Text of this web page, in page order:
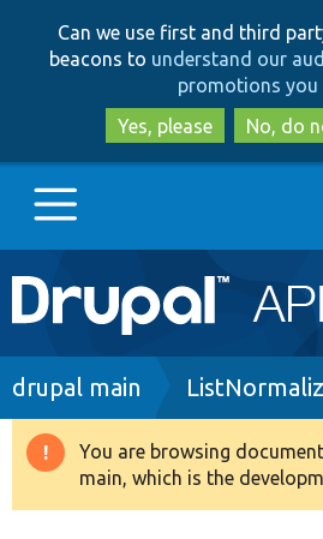
to
to
Can we use first and third
beacons to understand our
promotions you
Yes, please
No, do
Main
navigation
Go to Drupal.org
Drupal 8+
Breadcrumb
drupal main
Warning
message
You are browsing
main, which is the